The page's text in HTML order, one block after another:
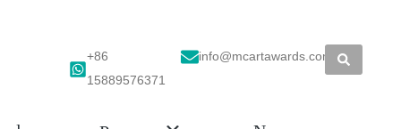
+86
15889576371
info@mcartawards.com